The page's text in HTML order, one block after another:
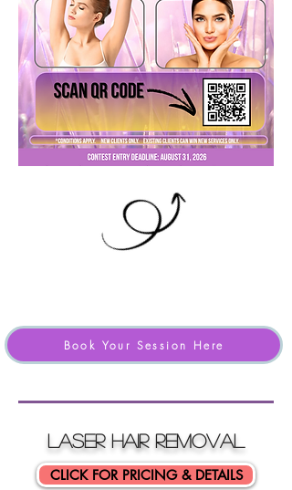
Book Your Session Here
LASER HAIR ReMOVAL
CLICK FOR PRICING & DETAILS